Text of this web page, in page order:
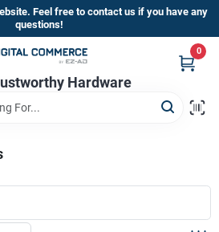
Feel free to contact us if you have any
questions!
Hardware
0